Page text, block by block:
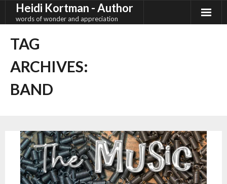
Heidi Kortman - Author
words of wonder and appreciation
TAG
ARCHIVES:
BAND